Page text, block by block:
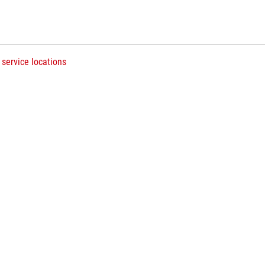
locations